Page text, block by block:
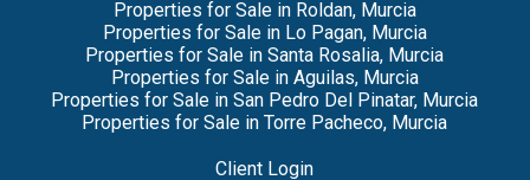
Properties for Sale in Roldan, Murcia
Properties for Sale in Lo Pagan, Murcia
Properties for Sale in Santa Rosalia, Murcia
Properties for Sale in Aguilas, Murcia
Properties for Sale in San Pedro Del Pinatar, Murcia
Properties for Sale in Torre Pacheco, Murcia
Client Login